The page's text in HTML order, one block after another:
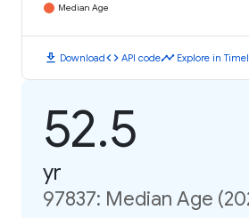
Median Age
download Downloadcode API codetimeline Explore in
52.5
yr
97837: Median Age